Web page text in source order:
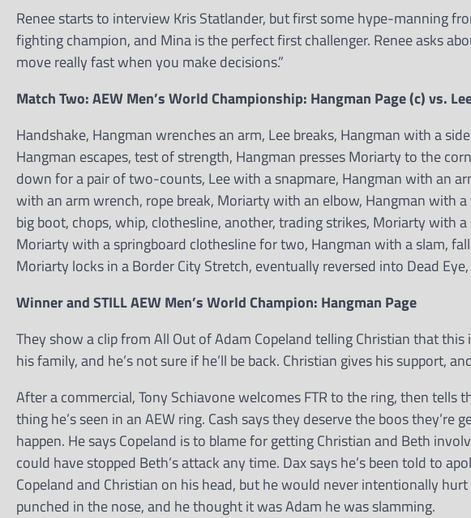
Renee starts to interview Kris Statlander, but first some hype-manning
fighting champion, and Mina is the perfect first challenger. Renee asks
move really fast when you make decisions.”
Match Two: AEW Men’s World Championship: Hangman Page (c) vs.
Handshake, Hangman wrenches an arm, Lee breaks, Hangman with a
Hangman escapes, test of strength, Hangman presses Moriarty to the
down for a pair of two-counts, Lee with a snapmare, Hangman with an
with an arm wrench, rope break, Moriarty with an elbow, Hangman with
big boot, chops, whip, clothesline, another, trading strikes, Moriarty with
Moriarty with a springboard clothesline for two, Hangman with a slam,
Moriarty locks in a Border City Stretch, eventually reversed into Dead
Winner and STILL AEW Men’s World Champion: Hangman Page
They show a clip from All Out of Adam Copeland telling Christian that
his family, and he’s not sure if he’ll be back. Christian gives his support,
After a commercial, Tony Schiavone welcomes FTR to the ring, then
thing he’s seen in an AEW ring. Cash says they deserve the boos
happen. He says Copeland is to blame for getting Christian and Beth
could have stopped Beth’s attack any time. Dax says he’s been told to
Copeland and Christian on his head, but he would never intentionally
punched in the nose, and he thought it was Adam he was slamming.